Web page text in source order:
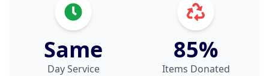
Same
Day Service
85%
Items Donated